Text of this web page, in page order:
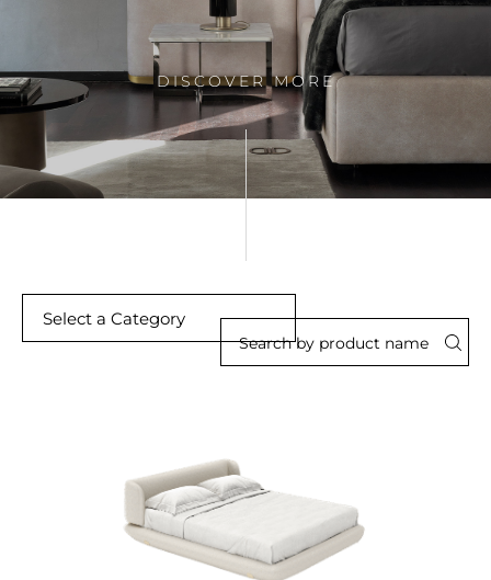
DISCOVER MORE
Select a Category